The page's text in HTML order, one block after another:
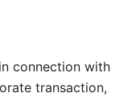
connection with
transaction,